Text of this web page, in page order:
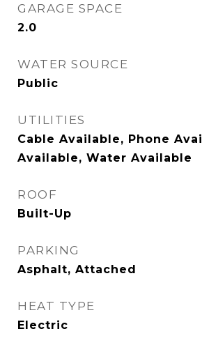
GARAGE SPACE
2.0
WATER SOURCE
Public
UTILITIES
Cable Available, Phone
Available, Water Available
ROOF
Built-Up
PARKING
Asphalt, Attached
HEAT TYPE
Electric